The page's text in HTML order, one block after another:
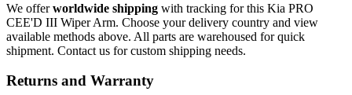
We offerworldwide shipping with tracking for this Kia PRO
CEE'D III Wiper Arm. Choose your delivery country and view
available methods above. All parts are warehoused for quick
shipment. Contact us for custom shipping needs.
Returns and Warranty